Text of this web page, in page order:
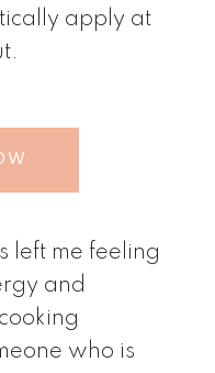
apply at
left me feeling
and
who is